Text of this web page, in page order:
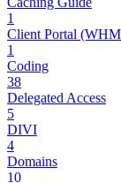
1
Client Portal
1
Coding
38
Delegated Access
5
DIVI
4
Domains
10